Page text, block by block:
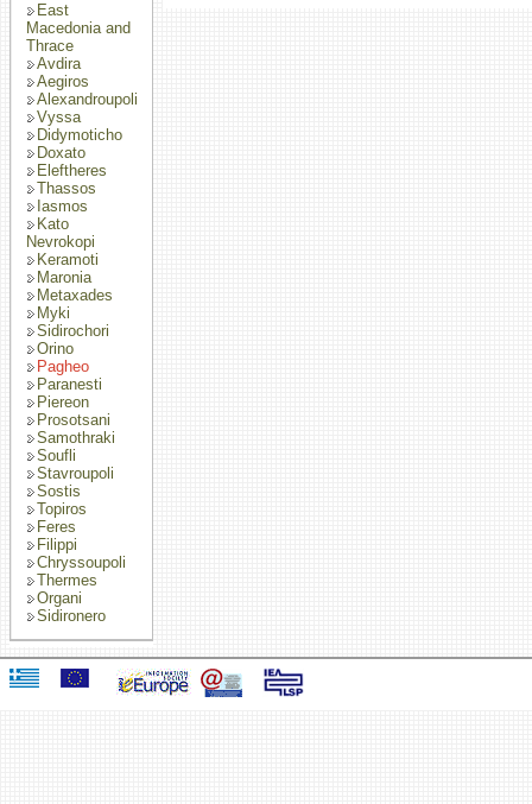
East
Macedonia and
Thrace
Avdira
Aegiros
Alexandroupoli
Vyssa
Didymoticho
Doxato
Eleftheres
Thassos
Iasmos
Kato
Nevrokopi
Keramoti
Maronia
Metaxades
Myki
Sidirochori
Orino
Pagheo
Paranesti
Piereon
Prosotsani
Samothraki
Soufli
Stavroupoli
Sostis
Topiros
Feres
Filippi
Chryssoupoli
Thermes
Organi
Sidironero